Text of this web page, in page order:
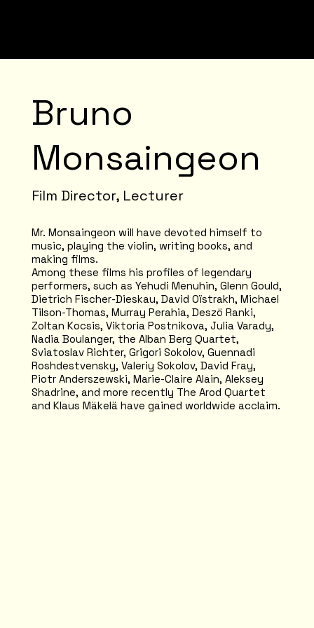
Bruno
Monsaingeon
Film Director, Lecturer
Mr. Monsaingeon will have devoted himself to
music, playing the violin, writing books, and
making films.
Among these films his profiles of legendary
performers, such as Yehudi Menuhin, Glenn Gould,
Dietrich Fischer-Dieskau, David Oïstrakh, Michael
Tilson-Thomas, Murray Perahia, Deszö Ranki,
Zoltan Kocsis, Viktoria Postnikova, Julia Varady,
Nadia Boulanger, the Alban Berg Quartet,
Sviatoslav Richter, Grigori Sokolov, Guennadi
Roshdestvensky, Valeriy Sokolov, David Fray,
Piotr Anderszewski, Marie-Claire Alain, Aleksey
Shadrine, and more recently The Arod Quartet
and Klaus Mäkelä have gained worldwide acclaim.